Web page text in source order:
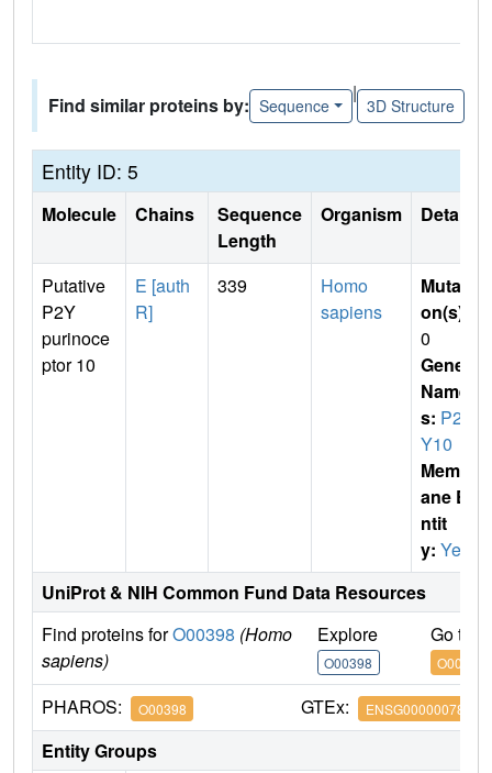
Find similar proteins by: Sequence
|
3D Structure
Entity ID: 5
Molecule Chains
Sequence
Length
Organism Details
Putative
P2Y
purinoce
ptor 10
E [auth
R]
339
Homo
sapiens
Mutati
on(s)
0
Gene
Name
s: P2R
Y10
Membr
ane E
ntit
y: Yes
UniProt & NIH Common Fund Data Resources
Find proteins forO00398 (Homo
sapiens)
Explore
O00398
Go to
O00398
PHAROS: O00398 GTEx: ENSG00000078589
Entity Groups